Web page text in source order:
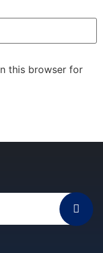
this browser for